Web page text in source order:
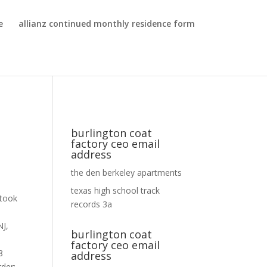
allianz continued monthly residence form
burlington coat
factory ceo email
address
the den berkeley apartments
texas high school track
records 3a
burlington coat
factory ceo email
address